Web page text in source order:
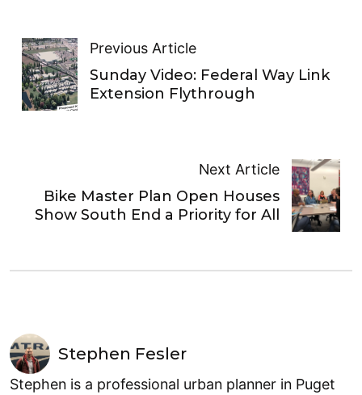
Previous Article
Sunday Video: Federal Way Link
Extension Flythrough
Next Article
Bike Master Plan Open Houses
Show South End a Priority for All
Stephen Fesler
Stephen is a professional urban planner in Puget